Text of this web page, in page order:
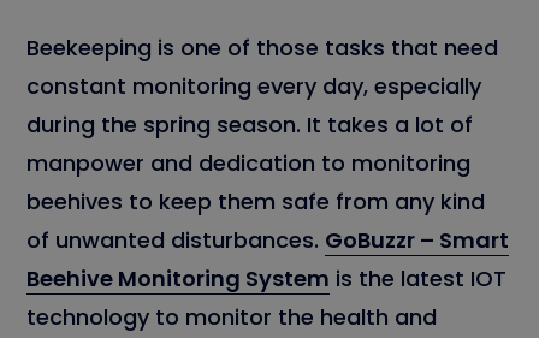
Beekeeping is one of those tasks that need
constant monitoring every day, especially
during the spring season. It takes a lot of
manpower and dedication to monitoring
beehives to keep them safe from any kind
of unwanted disturbances. GoBuzzr – Smart
Beehive Monitoring System is the latest IOT
technology to monitor the health and